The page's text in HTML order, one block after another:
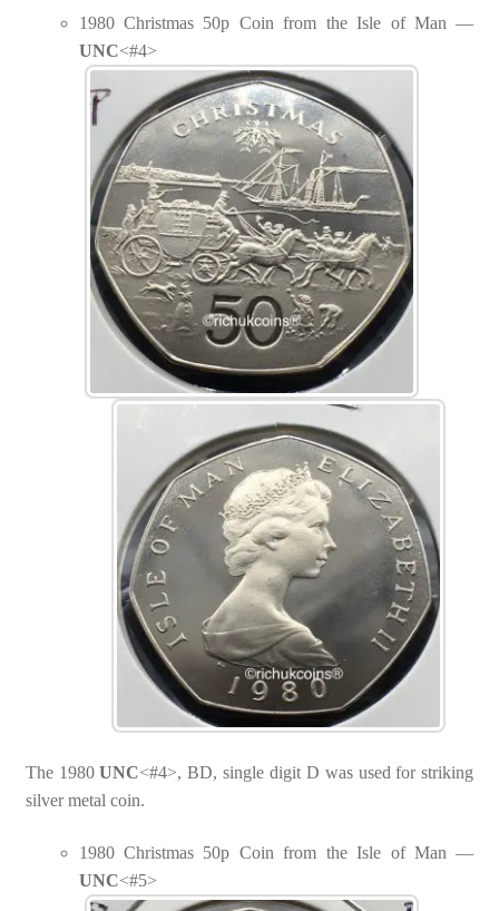
1980 Christmas 50p Coin from the Isle of Man —
UNC<#4>
The 1980UNC<#4>, BD, single digit D was used for striking
silver metal coin.
1980 Christmas 50p Coin from the Isle of Man —
UNC<#5>